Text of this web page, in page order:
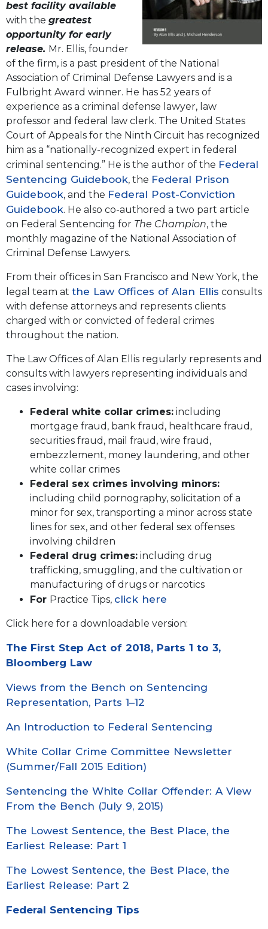
best facility available
with the greatest
opportunity for early
release. Mr. Ellis, founder
of the firm, is a past president of the National
Association of Criminal Defense Lawyers and is a
Fulbright Award winner. He has 52 years of
experience as a criminal defense lawyer, law
professor and federal law clerk. The United States
Court of Appeals for the Ninth Circuit has recognized
him as a “nationally-recognized expert in federal
criminal sentencing.” He is the author of the Federal
Sentencing Guidebook, the Federal Prison
Guidebook, and the Federal Post-Conviction
Guidebook. He also co-authored a two part article
on Federal Sentencing for The Champion, the
monthly magazine of the National Association of
Criminal Defense Lawyers.
From their offices in San Francisco and New York, the
legal team at the Law Offices of Alan Ellis consults
with defense attorneys and represents clients
charged with or convicted of federal crimes
throughout the nation.
The Law Offices of Alan Ellis regularly represents and
consults with lawyers representing individuals and
cases involving:
Federal white collar crimes: including
mortgage fraud, bank fraud, healthcare fraud,
securities fraud, mail fraud, wire fraud,
embezzlement, money laundering, and other
white collar crimes
Federal sex crimes involving minors:
including child pornography, solicitation of a
minor for sex, transporting a minor across state
lines for sex, and other federal sex offenses
involving children
Federal drug crimes: including drug
trafficking, smuggling, and the cultivation or
manufacturing of drugs or narcotics
For Practice Tips, click here
Click here for a downloadable version:
The First Step Act of 2018, Parts 1 to 3,
Bloomberg Law
Views from the Bench on Sentencing
Representation, Parts 1–12
An Introduction to Federal Sentencing
White Collar Crime Committee Newsletter
(Summer/Fall 2015 Edition)
Sentencing the White Collar Offender: A View
From the Bench (July 9, 2015)
The Lowest Sentence, the Best Place, the
Earliest Release: Part 1
The Lowest Sentence, the Best Place, the
Earliest Release: Part 2
Federal Sentencing Tips